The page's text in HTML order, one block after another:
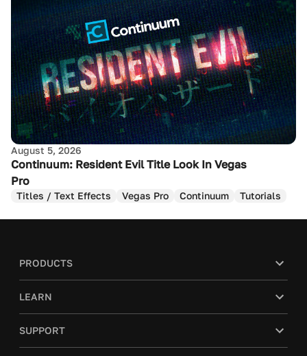
August 5, 2026
Continuum: Resident Evil Title Look In Vegas
Pro
Titles / Text Effects Vegas Pro Continuum Tutorials
PRODUCTS
LEARN
SUPPORT